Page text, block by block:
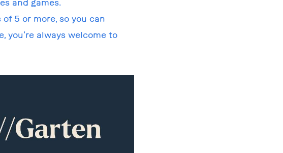
5 or more, so you can
you’re always welcome to